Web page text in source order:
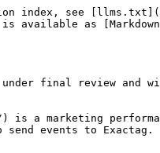
Event]`         | `[Any Event]` **\[1]**     |

{% hint style="info" %}
**1.** Your same event name is sent to Exactag as <mark style="color:blue;">`sitegroup`</mark> . See <mark style="color:blue;">`Event Mapping`</mark> in [Configuration](#configuration) to change the standard mapping based on your needs.
{% endhint %}

## Field mappings

{% hint style="info" %}
Properties can be remapped using our [Smart Mapping](https://doc.commandersact.com/features/destinations/advanced-mapping#smart-mapping) feature.
{% endhint %}

{% hint style="warning" %}
For optin users (See property `optout`), at least one of the following user identifier properties is required:

• `Partner User Identifier` (`euk`)\
• `Exactag User Key` (`uk`)\
• `Device Mobile Identifier` (`did`)

If you need to use Exactag's "Anonymous Attribution", the property `Group Key` (`gk`) is required.
{% endhint %}

<table data-header-hidden="false" data-header-sticky><thead><tr><th width="361">Smart Mapping Fields</th><th width="423">Commanders Act Default Properties</th><th width="393">Exactag Properties</th></tr></thead><tbody><tr><td><code>-</code></td><td><code>Campaign Code</code></td><td><code>campaign</code> <strong>[*]</strong></td></tr><tr><td><code>-</code></td><td><p><code>Event Mapping</code></p><p><code>event_name</code></p></td><td><code>sitegroup</code> <strong>[*][1]</strong></td></tr><tr><td><code>Page